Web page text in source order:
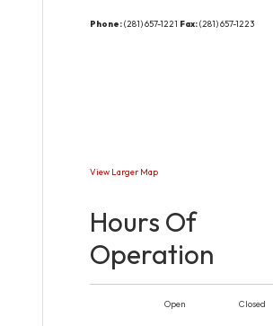
Phone:(281) 657-1221 Fax:(281) 657-1223
View Larger Map
Hours Of
Operation
Open Closed